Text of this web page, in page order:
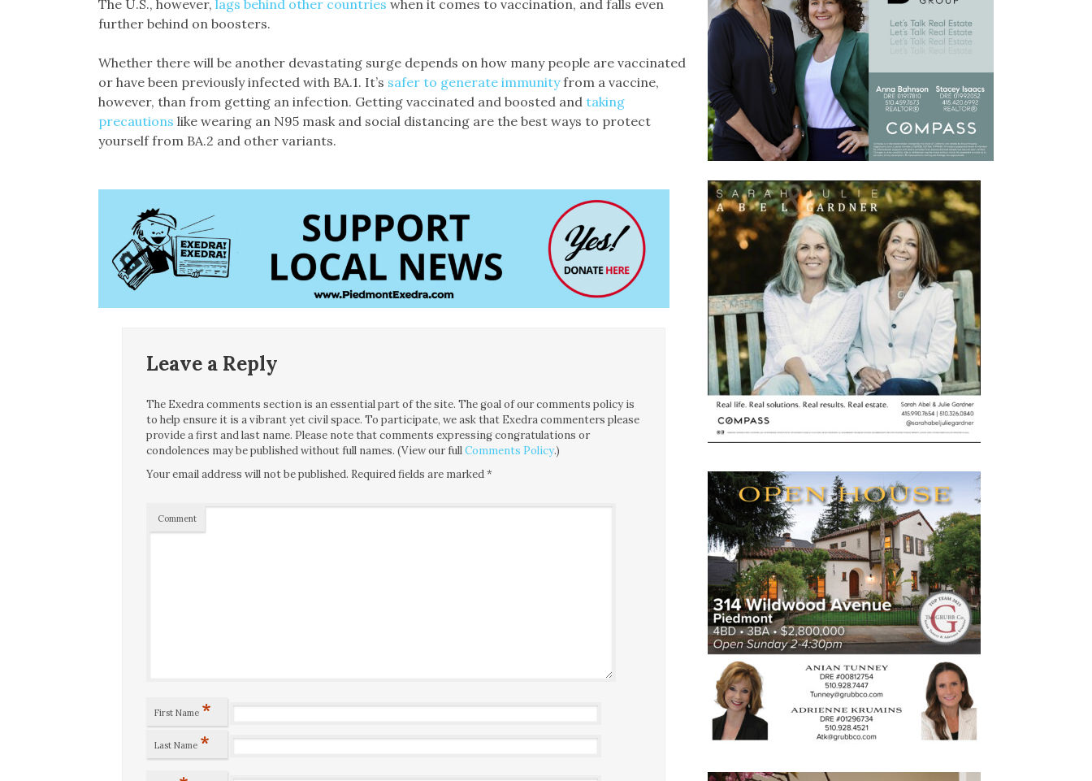
The U.S., however, lags behind other countries when it comes to vaccination, and falls even
further behind on boosters.
Whether there will be another devastating surge depends on how many people are vaccinated
or have been previously infected with BA.1. It’s safer to generate immunityfrom a vaccine,
however, than from getting an infection. Getting vaccinated and boosted and taking
precautions like wearing an N95 mask and social distancing are the best ways to protect
yourself from BA.2 and other variants.
Leave a Reply
The Exedra comments section is an essential part of the site. The goal of our comments policy is
to help ensure it is a vibrant yet civil space. To participate, we ask that Exedra commenters please
provide a first and last name. Please note that comments expressing congratulations or
condolences may be published without full names. (View our fullComments Policy.)
Your email address will not be published. Required fields are marked*
Comment
First Name *
Last Name *